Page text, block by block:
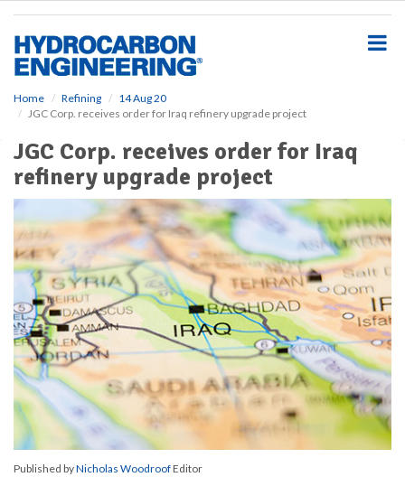
Home Refining
14 Aug 20
JGC Corp. receives order for Iraq refinery upgrade project
JGC Corp. receives order for Iraq
refinery upgrade project
Published byNicholas WoodroofEditor